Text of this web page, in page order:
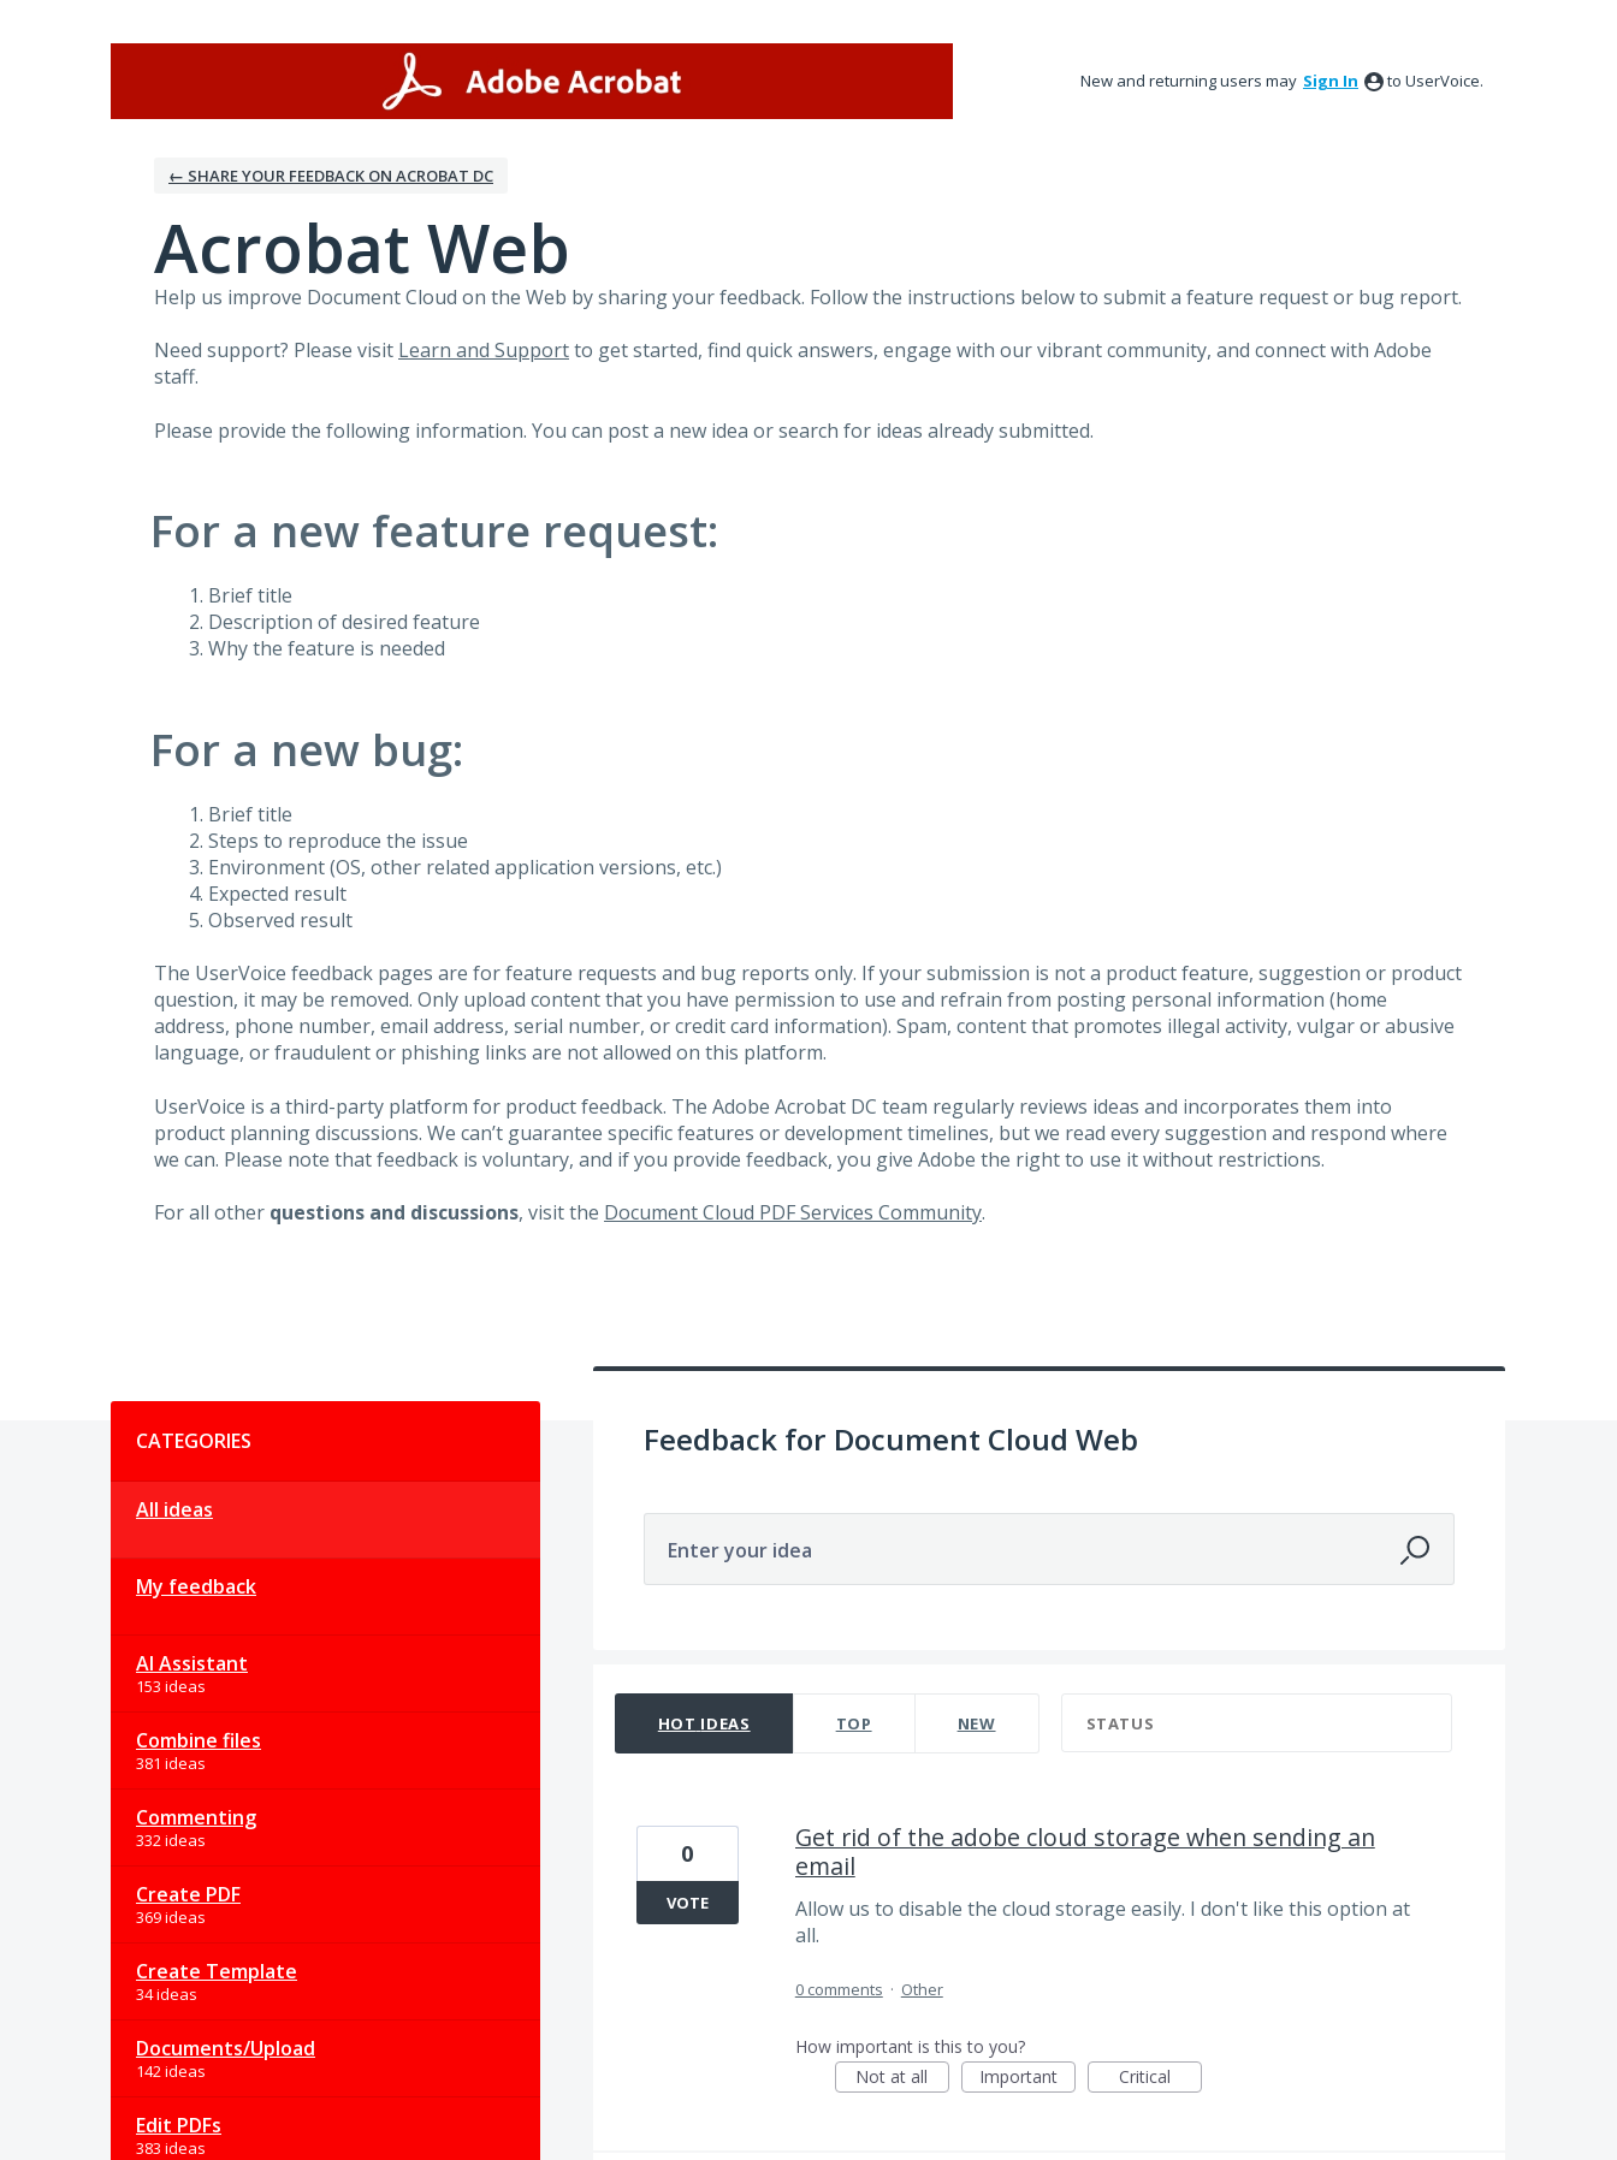
New and returning users may Sign In to UserVoice.
← SHARE YOUR FEEDBACK ON ACROBAT DC
Acrobat Web
Help us improve Document Cloud on the Web by sharing your feedback. Follow the instructions below to submit a feature request or bug report.
Need support? Please visit Learn and Supportto get started, find quick answers, engage with our vibrant community, and connect with Adobe
staff.
Please provide the following information. You can post a new idea or search for ideas already submitted.
For a new feature request:
Brief title
Description of desired feature
Why the feature is needed
For a new bug:
Brief title
Steps to reproduce the issue
Environment (OS, other related application versions, etc.)
Expected result
Observed result
The UserVoice feedback pages are for feature requests and bug reports only. If your submission is not a product feature, suggestion or product
question, it may be removed. Only upload content that you have permission to use and refrain from posting personal information (home
address, phone number, email address, serial number, or credit card information). Spam, content that promotes illegal activity, vulgar or abusive
language, or fraudulent or phishing links are not allowed on this platform.
UserVoice is a third-party platform for product feedback. The Adobe Acrobat DC team regularly reviews ideas and incorporates them into
product planning discussions. We can’t guarantee specific features or development timelines, but we read every suggestion and respond where
we can. Please note that feedback is voluntary, and if you provide feedback, you give Adobe the right to use it without restrictions.
For all other questions and discussions, visit the Document Cloud PDF Services Community.
CATEGORIES
All ideas
My feedback
AI Assistant
153 ideas
Combine files
381 ideas
Commenting
332 ideas
Create PDF
369 ideas
Create Template
34 ideas
Documents/Upload
142 ideas
Edit PDFs
383 ideas
Feedback for Document Cloud Web
Enter your idea
HOT IDEAS TOP NEW STATUS
Get rid of the adobe cloud storage when sending an
email
Allow us to disable the cloud storage easily. I don't like this option at
all.
0
VOTE
0 comments · Other
How important is this to you?
Not at all
Important Critical